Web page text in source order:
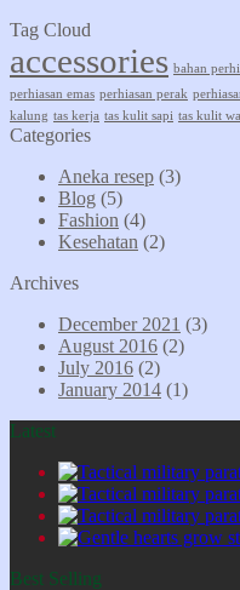
Tag Cloud
accessories bahan
perhiasan emas perhiasan perak
kalung tas kerja tas kulit sapi tas kulit
Categories
Aneka resep (3)
Blog (5)
Fashion (4)
Kesehatan (2)
Archives
December 2021 (3)
August 2016 (2)
July 2016 (2)
January 2014 (1)
Latest
Best Selling